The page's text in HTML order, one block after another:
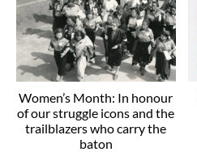
Women’s Month: In honour
of our struggle icons and the
trailblazers who carry the
baton